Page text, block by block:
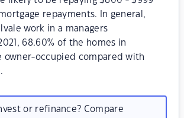
repayments. In general,
work in a managers
68.60% of the homes in
owner-occupied compared with
or refinance? Compare